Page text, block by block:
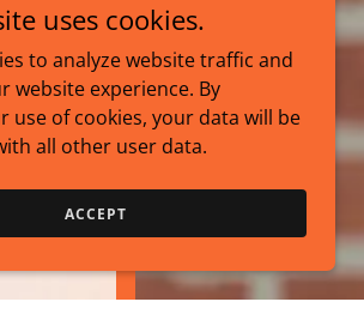
uses cookies.
to analyze website traffic and
website experience. By
use of cookies, your data will be
all other user data.
ACCEPT